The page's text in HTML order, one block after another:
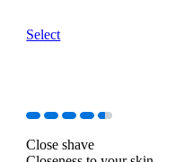
Select
Close shave